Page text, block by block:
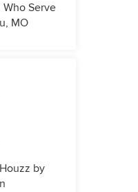
Who Serve
MO
by